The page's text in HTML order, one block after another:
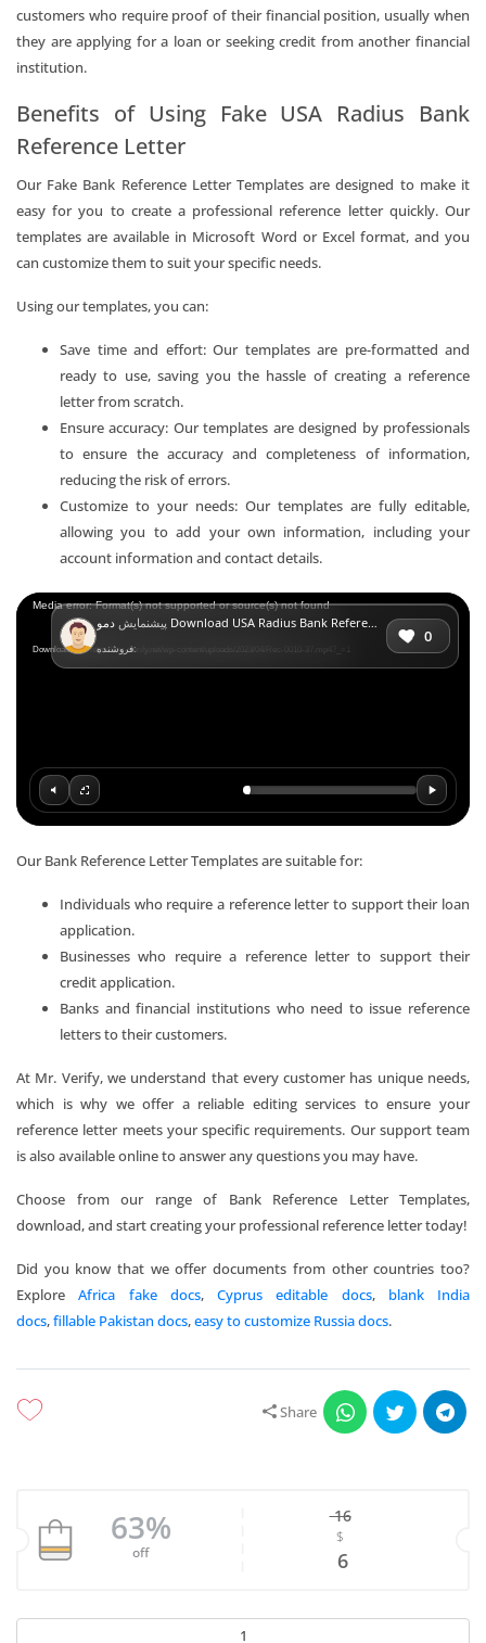
customers who require proof of their financial position, usually when
they are applying for a loan or seeking credit from another financial
institution.
Benefits of Using Fake USA Radius Bank
Reference Letter
Our Fake Bank Reference Letter Templates are designed to make it
easy for you to create a professional reference letter quickly. Our
templates are available in Microsoft Word or Excel format, and you
can customize them to suit your specific needs.
Using our templates, you can:
Save time and effort: Our templates are pre-formatted and
ready to use, saving you the hassle of creating a reference
letter from scratch.
Ensure accuracy: Our templates are designed by professionals
to ensure the accuracy and completeness of information,
reducing the risk of errors.
Customize to your needs: Our templates are fully editable,
allowing you to add your own information, including your
account information and contact details.
VideoMedia error: Format(s) not supported or source(s) not found
Download File: https://mr-verify.net/wp-content/uploads/2023/04/Rec-0010-37.mp4?_=1
پیشنمایش دمو Download USA Radius Bank Reference Letter Templates | Editable Word
فروشنده:
0
Our Bank Reference Letter Templates are suitable for:
Individuals who require a reference letter to support their loan
application.
Businesses who require a reference letter to support their
credit application.
Banks and financial institutions who need to issue reference
letters to their customers.
At Mr. Verify, we understand that every customer has unique needs,
which is why we offer a reliable editing services to ensure your
reference letter meets your specific requirements. Our support team
is also available online to answer any questions you may have.
Choose from our range of Bank Reference Letter Templates,
download, and start creating your professional reference letter today!
Did you know that we offer documents from other countries too?
ExploreAfrica fake docs, Cyprus editable docs, blank India
docs,fillable Pakistan docs,easy to customize Russia docs.
Share
63%
off
16
Original price
$
6Current price